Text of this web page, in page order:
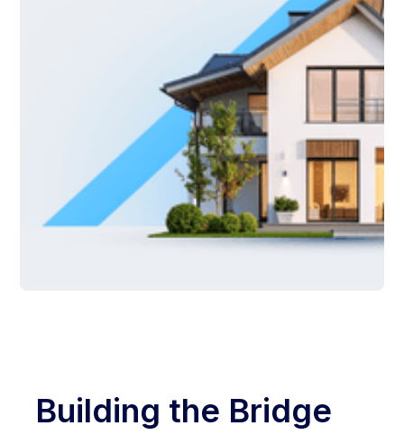
Building the Bridge